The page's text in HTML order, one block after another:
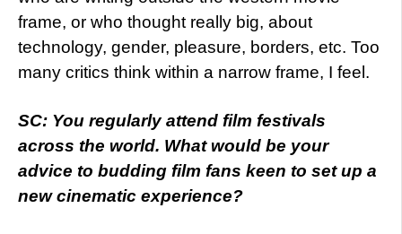
frame, or who thought really big, about
technology, gender, pleasure, borders, etc. Too
many critics think within a narrow frame, I feel.
SC: You regularly attend film festivals
across the world. What would be your
advice to budding film fans keen to set up a
new cinematic experience?